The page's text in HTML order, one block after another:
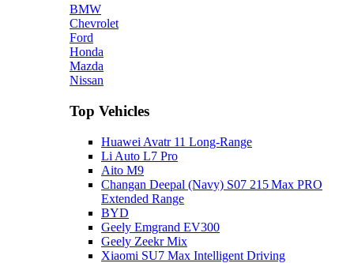
BMW
Chevrolet
Ford
Honda
Mazda
Nissan
Top Vehicles
Huawei Avatr 11 Long‑Range
Li Auto L7 Pro
Aito M9
Changan Deepal (Navy) S07 215 Max PRO
Extended Range
BYD
Geely Emgrand EV300
Geely Zeekr Mix
Xiaomi SU7 Max Intelligent Driving